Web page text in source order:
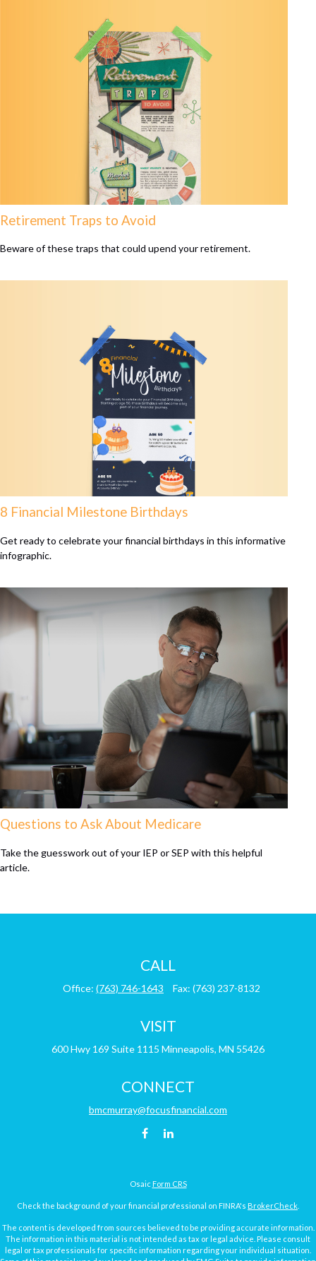
Retirement Traps to Avoid
Beware of these traps that could upend your retirement.
8 Financial Milestone Birthdays
Get ready to celebrate your financial birthdays in this informative
infographic.
Questions to Ask About Medicare
Take the guesswork out of your IEP or SEP with this helpful
article.
CALL
Office: (763) 746-1643 Fax: (763) 237-8132
VISIT
600 Hwy 169 Suite 1115 Minneapolis, MN 55426
CONNECT
bmcmurray@focusfinancial.com
Osaic Form CRS
Check the background of your financial professional on FINRA's BrokerCheck
The content is developed from sources believed to be providing accurate information.
The information in this material is not intended as tax or legal advice. Please consult
legal or tax professionals for specific information regarding your individual situation.